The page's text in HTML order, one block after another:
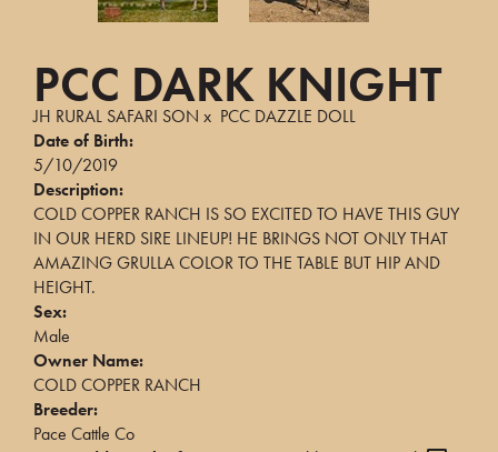
PCC DARK KNIGHT
JH RURAL SAFARI SON x PCC DAZZLE DOLL
Date of Birth:
5/10/2019
Description:
COLD COPPER RANCH IS SO EXCITED TO HAVE THIS GUY
IN OUR HERD SIRE LINEUP! HE BRINGS NOT ONLY THAT
AMAZING GRULLA COLOR TO THE TABLE BUT HIP AND
HEIGHT.
Sex:
Male
Owner Name:
COLD COPPER RANCH
Breeder:
Pace Cattle Co